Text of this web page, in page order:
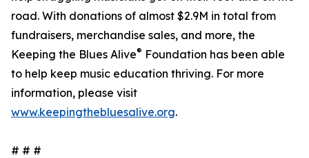
road. With donations of almost $2.9M in total from
fundraisers, merchandise sales, and more, the
Keeping the Blues Alive® Foundation has been able
to help keep music education thriving. For more
information, please visit
www.keepingthebluesalive.org.
# # #